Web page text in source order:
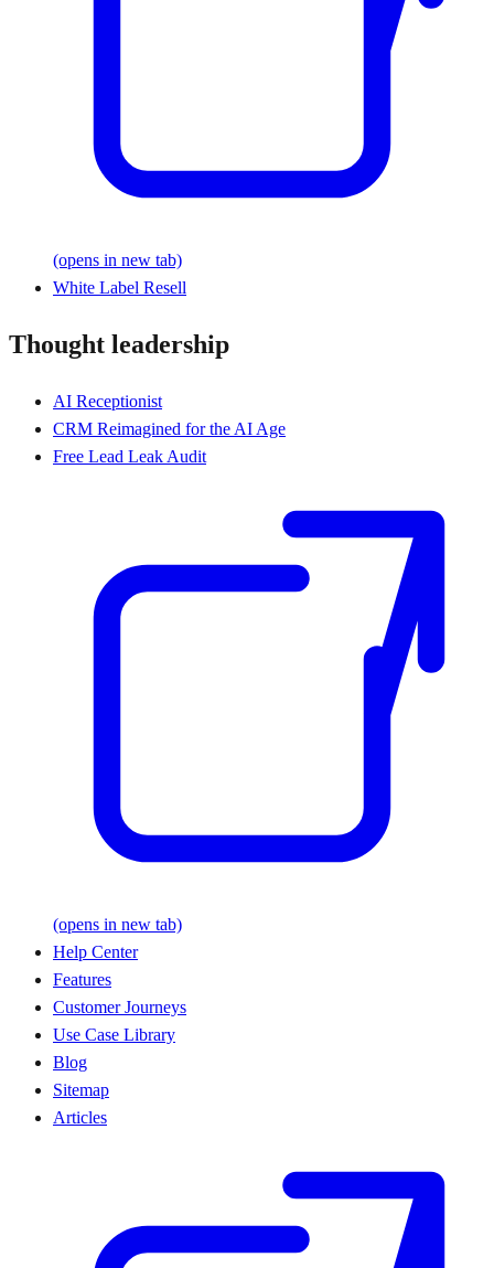
(opens in new tab)
White Label Resell
Thought leadership
AI Receptionist
CRM Reimagined for the AI Age
Free Lead Leak Audit
(opens in new tab)
Help Center
Features
Customer Journeys
Use Case Library
Blog
Sitemap
Articles